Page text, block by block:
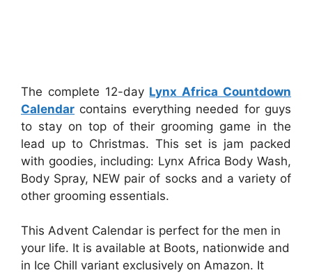
The complete 12-day Lynx Africa Countdown
Calendar contains everything needed for guys
to stay on top of their grooming game in the
lead up to Christmas. This set is jam packed
with goodies, including: Lynx Africa Body Wash,
Body Spray, NEW pair of socks and a variety of
other grooming essentials.
This Advent Calendar is perfect for the men in
your life. It is available at Boots, nationwide and
in Ice Chill variant exclusively on Amazon. It